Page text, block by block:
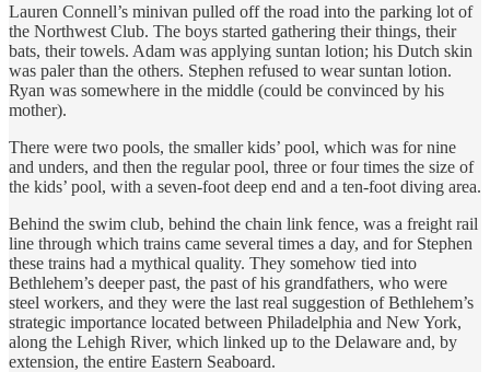
Lauren Connell’s minivan pulled off the road into the parking lot of
the Northwest Club. The boys started gathering their things, their
bats, their towels. Adam was applying suntan lotion; his Dutch skin
was paler than the others. Stephen refused to wear suntan lotion.
Ryan was somewhere in the middle (could be convinced by his
mother).
There were two pools, the smaller kids’ pool, which was for nine
and unders, and then the regular pool, three or four times the size of
the kids’ pool, with a seven-foot deep end and a ten-foot diving area.
Behind the swim club, behind the chain link fence, was a freight rail
line through which trains came several times a day, and for Stephen
these trains had a mythical quality. They somehow tied into
Bethlehem’s deeper past, the past of his grandfathers, who were
steel workers, and they were the last real suggestion of Bethlehem’s
strategic importance located between Philadelphia and New York,
along the Lehigh River, which linked up to the Delaware and, by
extension, the entire Eastern Seaboard.